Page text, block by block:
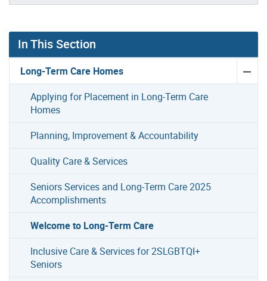
In This Section
Long-Term Care Homes
Applying for Placement in Long-Term Care
Homes
Planning, Improvement & Accountability
Quality Care & Services
Seniors Services and Long-Term Care 2025
Accomplishments
Welcome to Long-Term Care
Inclusive Care & Services for 2SLGBTQI+
Seniors